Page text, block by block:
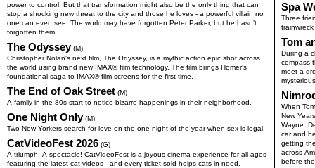
power to control. But that transformation might also be the only thing that can
stop a shocking new threat to the city and those he loves - a powerful villain no
one can even see. The world may have forgotten Peter Parker, but he hasn’t
forgotten them.
The Odyssey (M)
Christopher Nolan's next film, The Odyssey, is a mythic action epic shot across
the world using brand new IMAX® film technology. The film brings Homer's
foundational saga to IMAX® film screens for the first time.
The End of Oak Street (M)
A family in the 80s start to notice bizarre happenings in their neighborhood.
One Night Only (M)
Two New Yorkers search for love on the one night of the year when sex is legal.
CatVideoFest 2026 (G)
A triumph! A spectacle! CatVideoFest is a joyous cinema experience for all ages
featuring the latest cat videos - and every ticket sold helps cats in need.
Spa
Three
Tom
During a
compass
meet a
When
New
Wayne.
car and
getting
across
before